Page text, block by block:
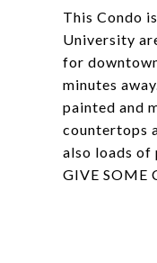
This Condo
University
for
minutes
painted and
countertops
also loads of
GIVE SOME